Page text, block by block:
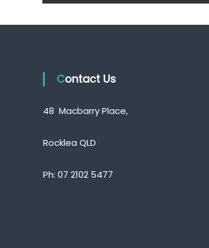
o
t
n
a
v
g
Contact Us
48 Macbarry Place,
Rocklea QLD
Ph:07 2102 5477